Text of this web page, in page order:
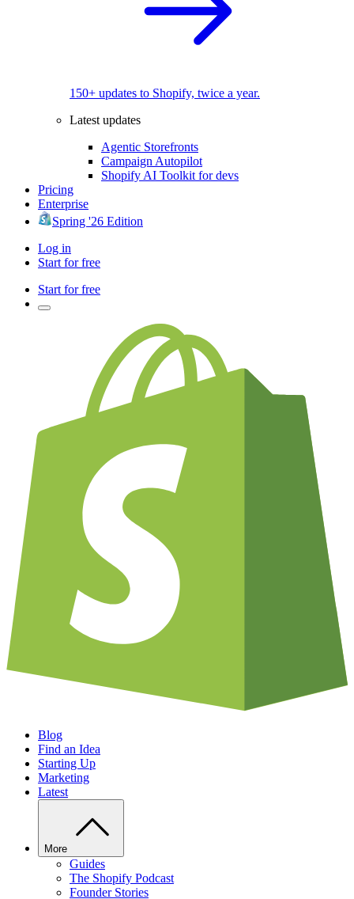
150+ updates to Shopify, twice a year.
Latest updates
Agentic Storefronts
Campaign Autopilot
Shopify AI Toolkit for devs
Pricing
Enterprise
Spring '26 Edition
Log in
Start for free
Start for free
Blog
Find an Idea
Starting Up
Marketing
Latest
More
Guides
The Shopify Podcast
Founder Stories